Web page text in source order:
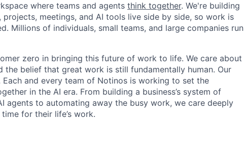
where teams and agents think together. We're building
meetings, and AI tools live side by side, so work is
Millions of individuals, small teams, and large companies run
zero in bringing this future of work to life. We care about
belief that great work is still fundamentally human. Our
and every team of Notinos is working to set the
in the AI era. From building a business’s system of
agents to automating away the busy work, we care deeply
for their life’s work.